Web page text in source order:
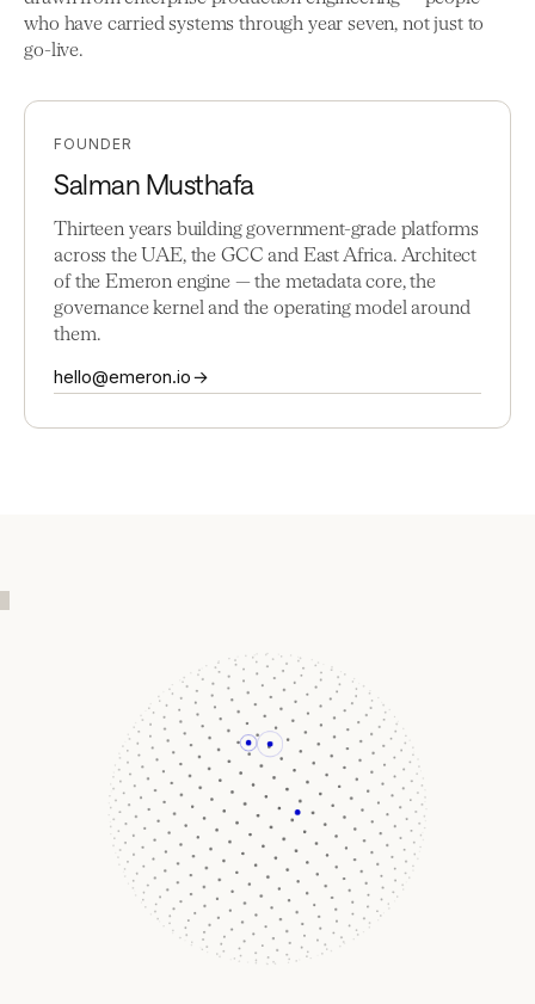
who have carried systems through year seven, not just to
go-live.
FOUNDER
Salman Musthafa
Thirteen years building government-grade platforms
across the UAE, the GCC and East Africa. Architect
of the Emeron engine — the metadata core, the
governance kernel and the operating model around
them.
hello@emeron.io →